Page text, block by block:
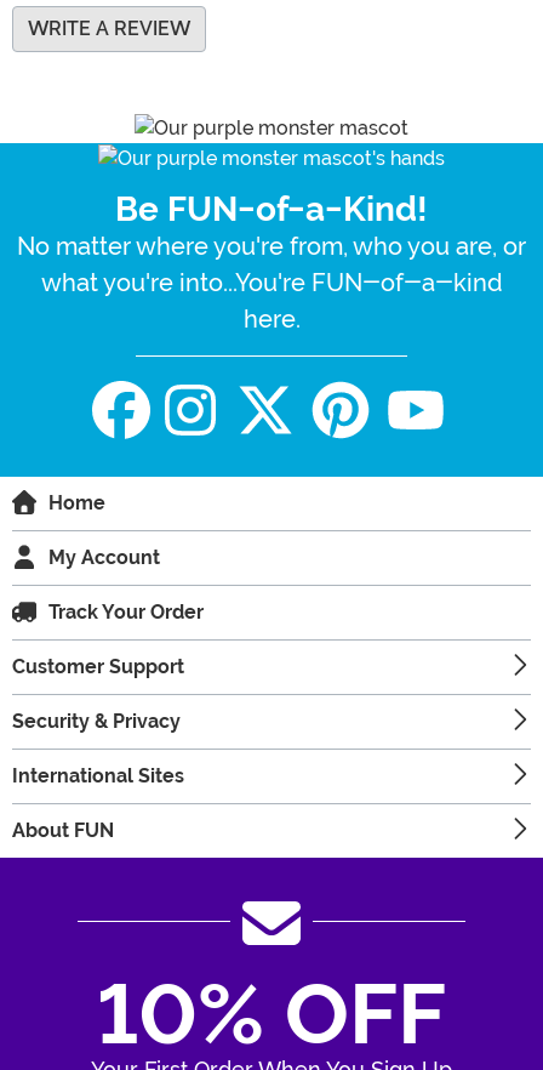
WRITE A REVIEW
Be FUN-of-a-Kind!
No matter where you're from, who you are, or
what you're into...You're FUN-of-a-kind
here.
Home
My Account
Track Your Order
Customer Support
Security & Privacy
International Sites
About FUN
10% OFF